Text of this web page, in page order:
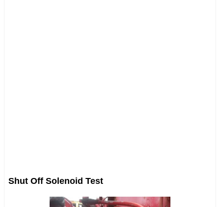
Shut Off Solenoid Test